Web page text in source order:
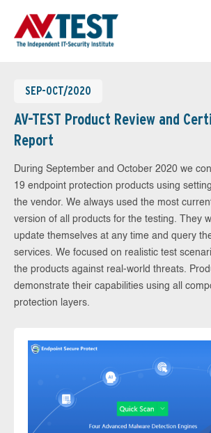
SEP-OCT/2020
AV-TEST Product Review and
Report
During September and October 2020 we
19 endpoint protection products using
the vendor. We always used the most
version of all products for the testing. They
update themselves at any time and query
services. We focused on realistic test
the products against real-world threats.
demonstrate their capabilities using all
protection layers.